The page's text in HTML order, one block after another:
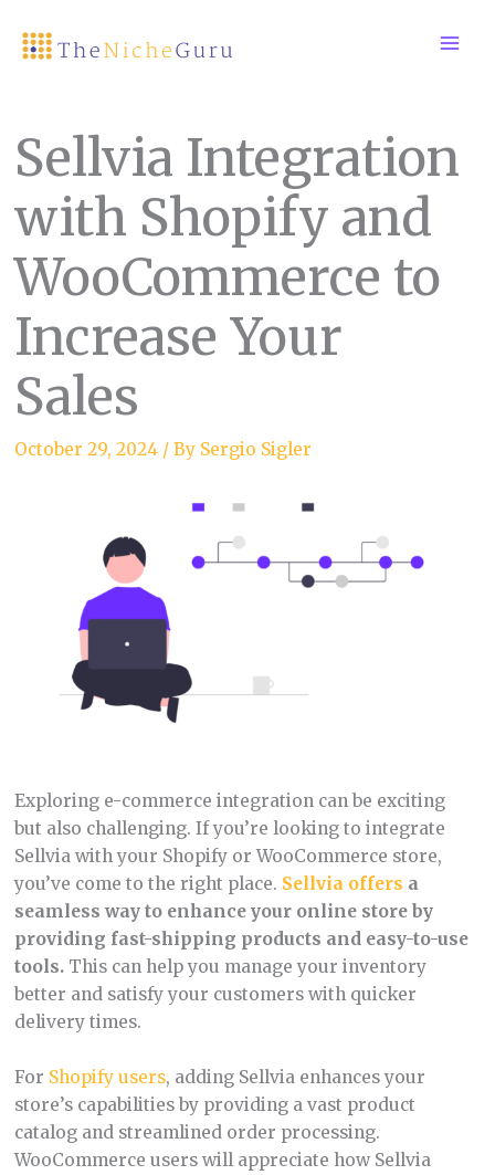
Sellvia Integration
with Shopify and
WooCommerce to
Increase Your
Sales
October 29, 2024 / By Sergio Sigler
Exploring e-commerce integration can be exciting
but also challenging. If you’re looking to integrate
Sellvia with your Shopify or WooCommerce store,
you’ve come to the right place. Sellvia offers a
seamless way to enhance your online store by
providing fast-shipping products and easy-to-use
tools.This can help you manage your inventory
better and satisfy your customers with quicker
delivery times.
For Shopify users, adding Sellvia enhances your
store’s capabilities by providing a vast product
catalog and streamlined order processing.
WooCommerce users will appreciate how Sellvia